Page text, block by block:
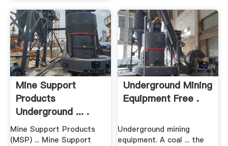
Mine Support
Products
Underground ... .
Mine Support Products
(MSP) ... Mine Support
Underground Mining
Equipment Free .
Underground mining
equipment. A coal ... the